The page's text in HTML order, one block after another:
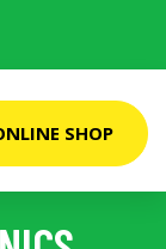
SHOP